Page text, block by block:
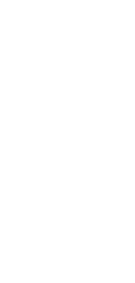
request and
setup to query.